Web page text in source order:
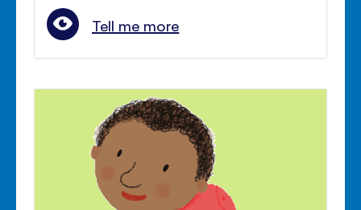
Tell me more